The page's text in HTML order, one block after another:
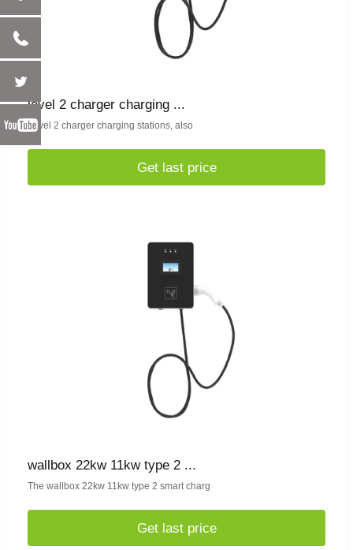
level 2 charger charging ...
Level 2 charger charging stations, also
Get last price
wallbox 22kw 11kw type 2 ...
The wallbox 22kw 11kw type 2 smart charg
Get last price